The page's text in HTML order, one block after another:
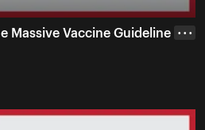
Massive Vaccine Guideline
• • •